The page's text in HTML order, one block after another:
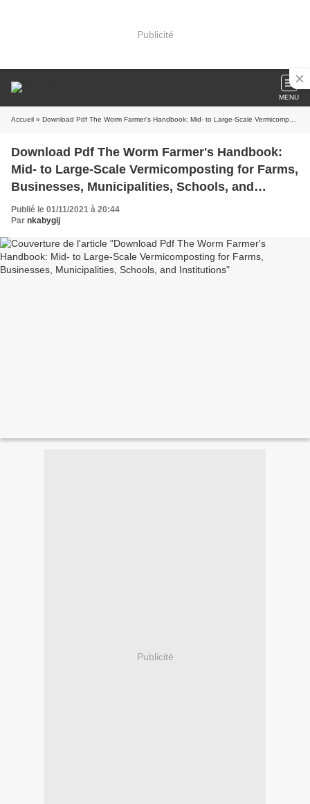
Publicité
MENU
Accueil » Download Pdf The Worm Farmer's Handbook: Mid- to Large-Scale Vermicomposting for Farms, Businesses, Municipalities, Schools, and Institutions
Download Pdf The Worm Farmer's Handbook:
Mid- to Large-Scale Vermicomposting for Farms,
Businesses, Municipalities, Schools, and
Institutions
Publié le 01/11/2021 à 20:44
Par nkabygij
Publicité